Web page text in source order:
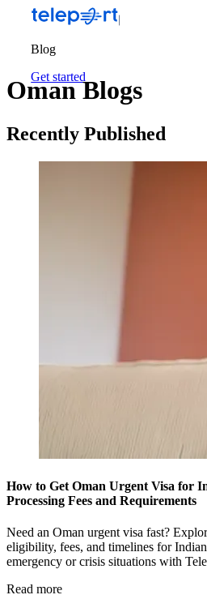
Blog
Get started
Oman Blogs
Recently Published
How to Get Oman Urgent Visa for
Processing Fees and Requirements
Need an Oman urgent visa fast?
eligibility, fees, and timelines for
emergency or crisis situations with
Read more